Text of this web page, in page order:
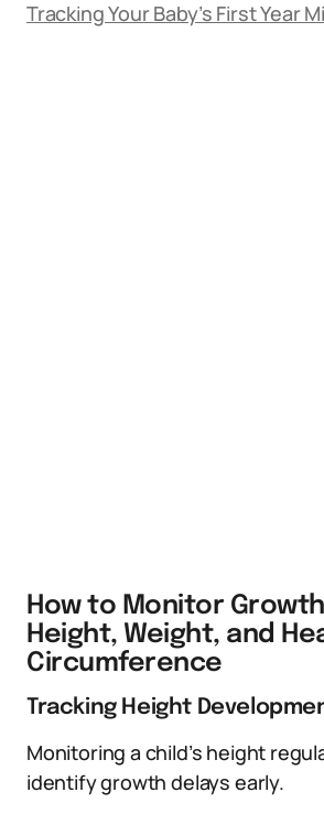
Tracking Your Baby’s First Year
How to Monitor
Height, Weight, and
Circumference
Tracking Height
Monitoring a child’s height
identify growth delays early.